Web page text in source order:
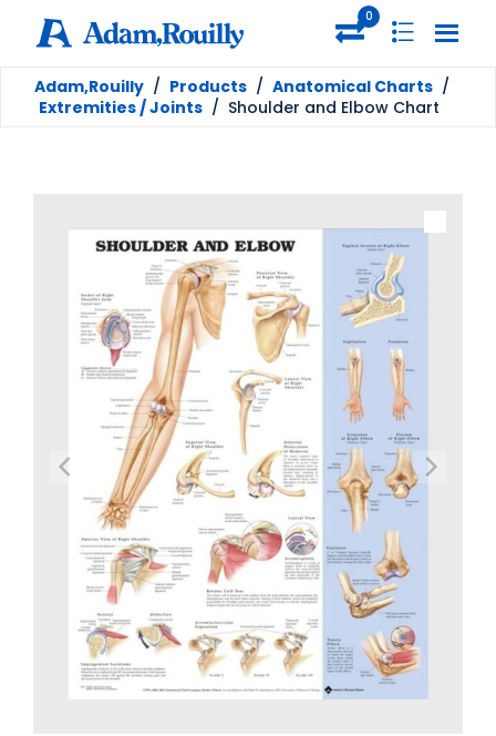
0
Adam,Rouilly / Products / Anatomical Charts /
Extremities / Joints / Shoulder and Elbow Chart